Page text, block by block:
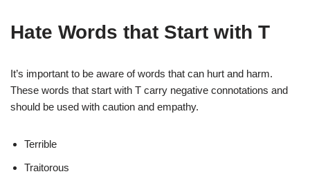
Hate Words that Start with T
It’s important to be aware of words that can hurt and harm.
These words that start with T carry negative connotations and
should be used with caution and empathy.
Terrible
Traitorous